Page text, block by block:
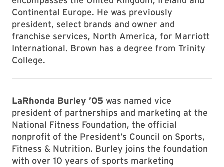
Continental Europe. He was previously
president, select brands and owner and
franchise services, North America, for Marriott
International. Brown has a degree from Trinity
College.
LaRhonda Burley ’05 was named vice
president of partnerships and marketing at the
National Fitness Foundation, the official
nonprofit of the President’s Council on Sports,
Fitness & Nutrition. Burley joins the foundation
with over 10 years of sports marketing